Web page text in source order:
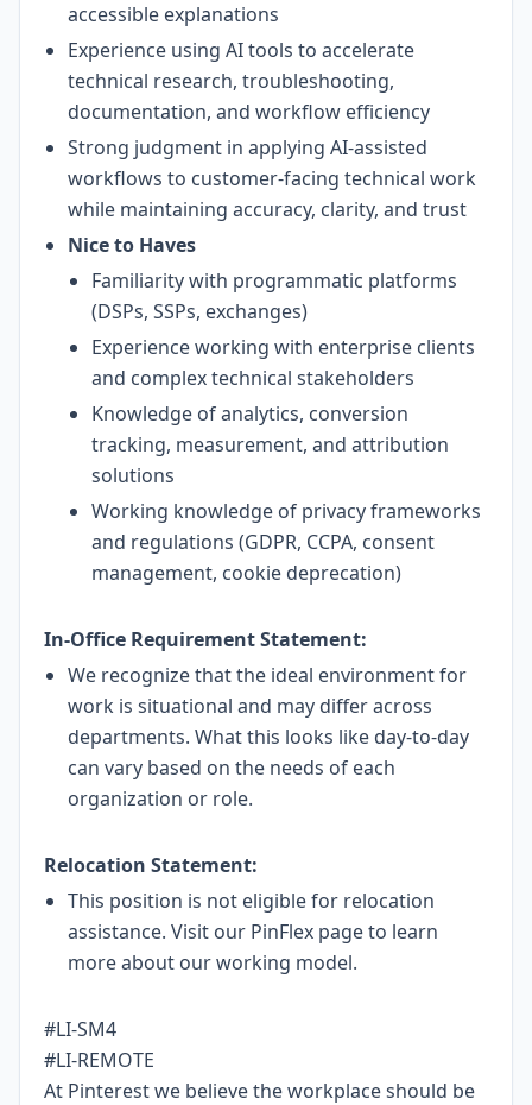
accessible explanations
Experience using AI tools to accelerate
technical research, troubleshooting,
documentation, and workflow efficiency
Strong judgment in applying AI-assisted
workflows to customer-facing technical work
while maintaining accuracy, clarity, and trust
Nice to Haves
Familiarity with programmatic platforms
(DSPs, SSPs, exchanges)
Experience working with enterprise clients
and complex technical stakeholders
Knowledge of analytics, conversion
tracking, measurement, and attribution
solutions
Working knowledge of privacy frameworks
and regulations (GDPR, CCPA, consent
management, cookie deprecation)
In-Office Requirement Statement:
We recognize that the ideal environment for
work is situational and may differ across
departments. What this looks like day-to-day
can vary based on the needs of each
organization or role.
Relocation Statement:
This position is not eligible for relocation
assistance. Visit our PinFlex page to learn
more about our working model.
#LI-SM4
#LI-REMOTE
At Pinterest we believe the workplace should be